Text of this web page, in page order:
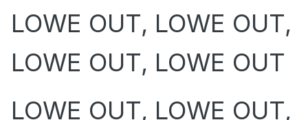
LOWE OUT, LOWE OUT,
LOWE OUT, LOWE OUT
LOWE OUT, LOWE OUT,